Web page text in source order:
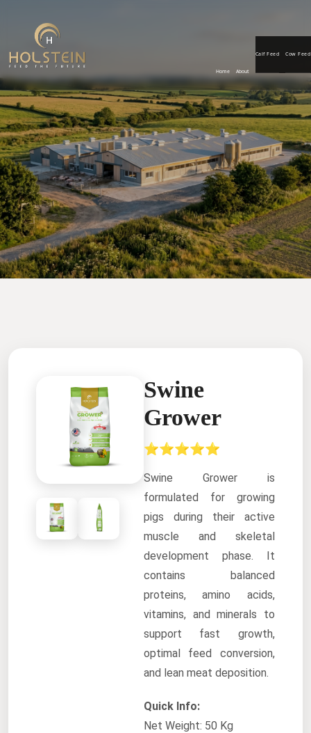
Home About
Calf Feed Cow Feed
Swine
Grower
⭐⭐⭐⭐⭐
Swine Grower is
formulated for growing
pigs during their active
muscle and skeletal
development phase. It
contains balanced
proteins, amino acids,
vitamins, and minerals to
support fast growth,
optimal feed conversion,
and lean meat deposition.
Quick Info:
Net Weight: 50 Kg